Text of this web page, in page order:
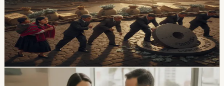
Ecuador’s multilateral debt rose from USD 9.453 billion
in 2018 to USD 28 billion in May 2026, while annual debt
service now exceeds USD 3.4 billion, according to an
OPF analysis.
Chip Moreno·15h ago
economy